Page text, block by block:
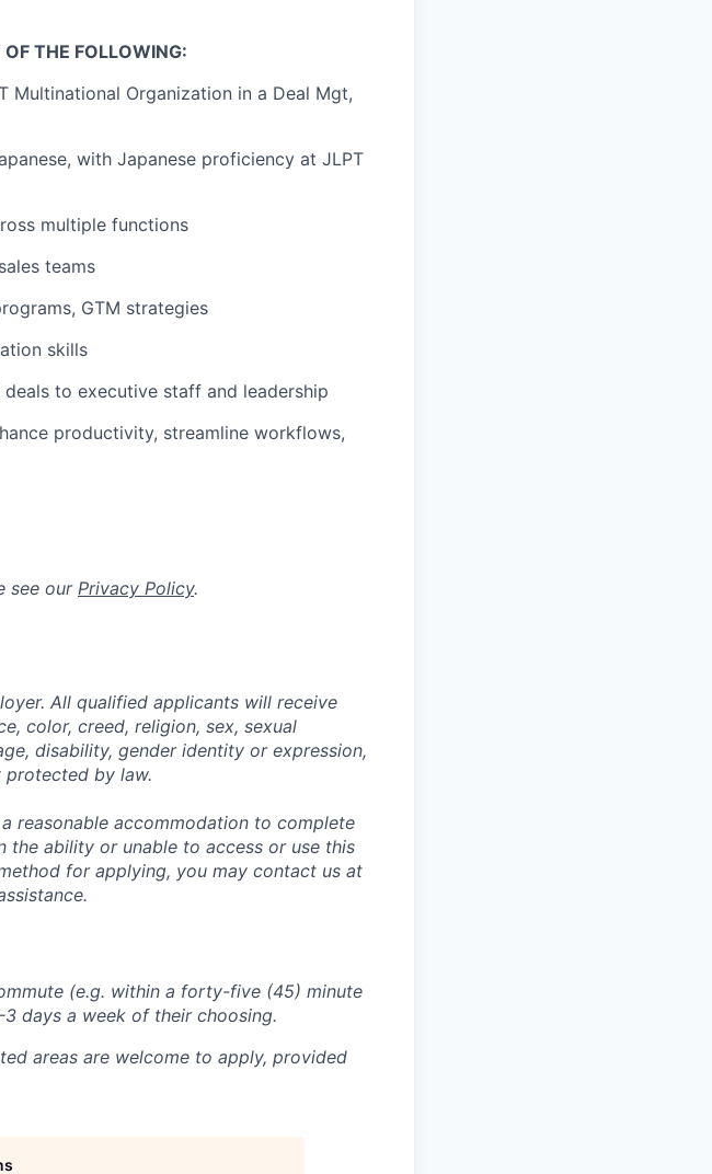
THE FOLLOWING:
Organization in a Deal Mgt,
with Japanese proficiency at JLPT
multiple functions
teams
GTM strategies
skills
to executive staff and leadership
productivity, streamline workflows,
see our Privacy Policy.
All qualified applicants will receive
color, creed, religion, sex, sexual
disability, gender identity or expression,
protected by law.
reasonable accommodation to complete
ability or unable to access or use this
for applying, you may contact us at
(e.g. within a forty-five (45) minute
days a week of their choosing.
areas are welcome to apply, provided